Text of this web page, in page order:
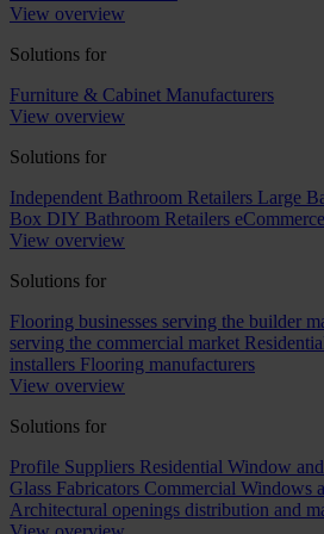
View overview
Solutions for
Furniture & Cabinet Manufacturers
View overview
Solutions for
Independent Bathroom Retailers Large
Box DIY Bathroom Retailers
View overview
Solutions for
Flooring businesses serving the builder
serving the commercial market
installers Flooring manufacturers
View overview
Solutions for
Profile Suppliers Residential Window
Glass Fabricators Commercial Windows
Architectural openings distribution and